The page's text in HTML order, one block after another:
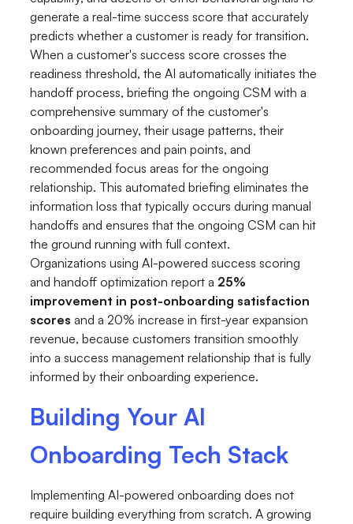
generate a real-time success score that accurately
predicts whether a customer is ready for transition.
When a customer's success score crosses the
readiness threshold, the AI automatically initiates the
handoff process, briefing the ongoing CSM with a
comprehensive summary of the customer's
onboarding journey, their usage patterns, their
known preferences and pain points, and
recommended focus areas for the ongoing
relationship. This automated briefing eliminates the
information loss that typically occurs during manual
handoffs and ensures that the ongoing CSM can hit
the ground running with full context.
Organizations using AI-powered success scoring
and handoff optimization report a 25%
improvement in post-onboarding satisfaction
scores and a 20% increase in first-year expansion
revenue, because customers transition smoothly
into a success management relationship that is fully
informed by their onboarding experience.
Building Your AI
Onboarding Tech Stack
Implementing AI-powered onboarding does not
require building everything from scratch. A growing